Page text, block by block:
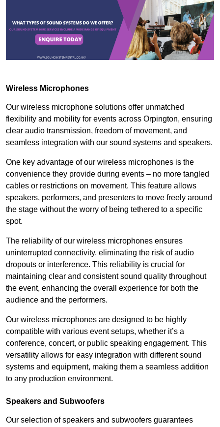
Wireless Microphones
Our wireless microphone solutions offer unmatched
flexibility and mobility for events across Orpington, ensuring
clear audio transmission, freedom of movement, and
seamless integration with our sound systems and speakers.
One key advantage of our wireless microphones is the
convenience they provide during events – no more tangled
cables or restrictions on movement. This feature allows
speakers, performers, and presenters to move freely around
the stage without the worry of being tethered to a specific
spot.
The reliability of our wireless microphones ensures
uninterrupted connectivity, eliminating the risk of audio
dropouts or interference. This reliability is crucial for
maintaining clear and consistent sound quality throughout
the event, enhancing the overall experience for both the
audience and the performers.
Our wireless microphones are designed to be highly
compatible with various event setups, whether it’s a
conference, concert, or public speaking engagement. This
versatility allows for easy integration with different sound
systems and equipment, making them a seamless addition
to any production environment.
Speakers and Subwoofers
Our selection of speakers and subwoofers guarantees